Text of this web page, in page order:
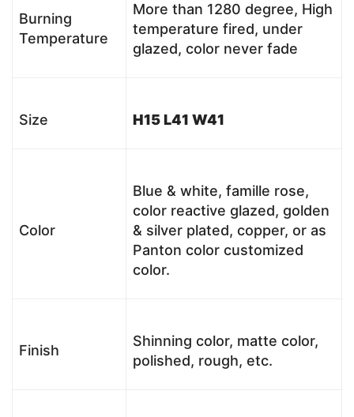
Burning
Temperature
More than 1280 degree, High
temperature fired, under
glazed, color never fade
Size H15 L41 W41
Color
Blue & white, famille rose,
color reactive glazed, golden
& silver plated, copper, or as
Panton color customized
color.
Finish
Shinning color, matte color,
polished, rough, etc.